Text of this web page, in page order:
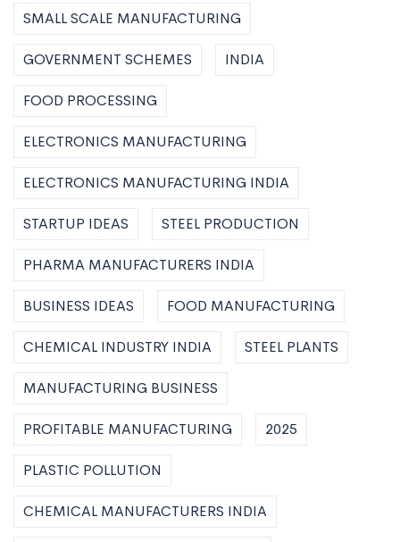
SMALL SCALE MANUFACTURING
GOVERNMENT SCHEMES INDIA
FOOD PROCESSING
ELECTRONICS MANUFACTURING
ELECTRONICS MANUFACTURING INDIA
STARTUP IDEAS STEEL PRODUCTION
PHARMA MANUFACTURERS INDIA
BUSINESS IDEAS FOOD MANUFACTURING
CHEMICAL INDUSTRY INDIA STEEL PLANTS
MANUFACTURING BUSINESS
PROFITABLE MANUFACTURING 2025
PLASTIC POLLUTION
CHEMICAL MANUFACTURERS INDIA